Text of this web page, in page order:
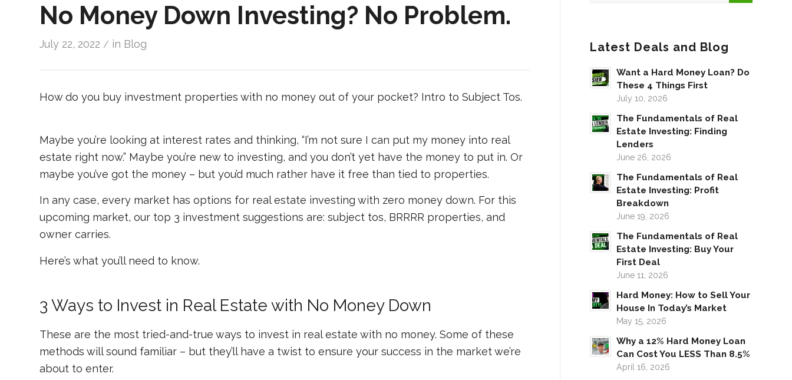
No Money Down Investing? No Problem.
July 22, 2022 / in Blog
How do you buy investment properties with no money out of your pocket? Intro to Subject Tos.
Maybe you’re looking at interest rates and thinking, “I’m not sure I can put my money into real
estate right now.” Maybe you’re new to investing, and you don’t yet have the money to put in. Or
maybe you’ve got the money – but you’d much rather have it free than tied to properties.
In any case, every market has options for real estate investing with zero money down. For this
upcoming market, our top 3 investment suggestions are: subject tos, BRRRR properties, and
owner carries.
Here’s what you’ll need to know.
3 Ways to Invest in Real Estate with No Money Down
These are the most tried-and-true ways to invest in real estate with no money. Some of these
methods will sound familiar – but they’ll have a twist to ensure your success in the market we’re
about to enter.
Latest Deals and Blog
Want a Hard Money Loan? Do
These 4 Things First
July 10, 2026
The Fundamentals of Real
Estate Investing: Finding
Lenders
June 26, 2026
The Fundamentals of Real
Estate Investing: Profit
Breakdown
June 19, 2026
The Fundamentals of Real
Estate Investing: Buy Your
First Deal
June 11, 2026
Hard Money: How to Sell Your
House In Today’s Market
May 15, 2026
Why a 12% Hard Money Loan
Can Cost You LESS Than 8.5%
April 16, 2026